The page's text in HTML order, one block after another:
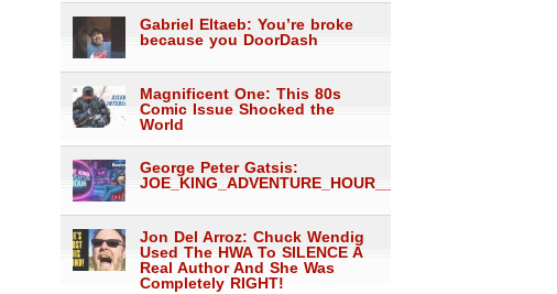
Gabriel Eltaeb: You’re broke
because you DoorDash
Magnificent One: This 80s
Comic Issue Shocked the
World
George Peter Gatsis:
JOE_KING_ADVENTURE_HOUR___1557
Jon Del Arroz: Chuck Wendig
Used The HWA To SILENCE A
Real Author And She Was
Completely RIGHT!